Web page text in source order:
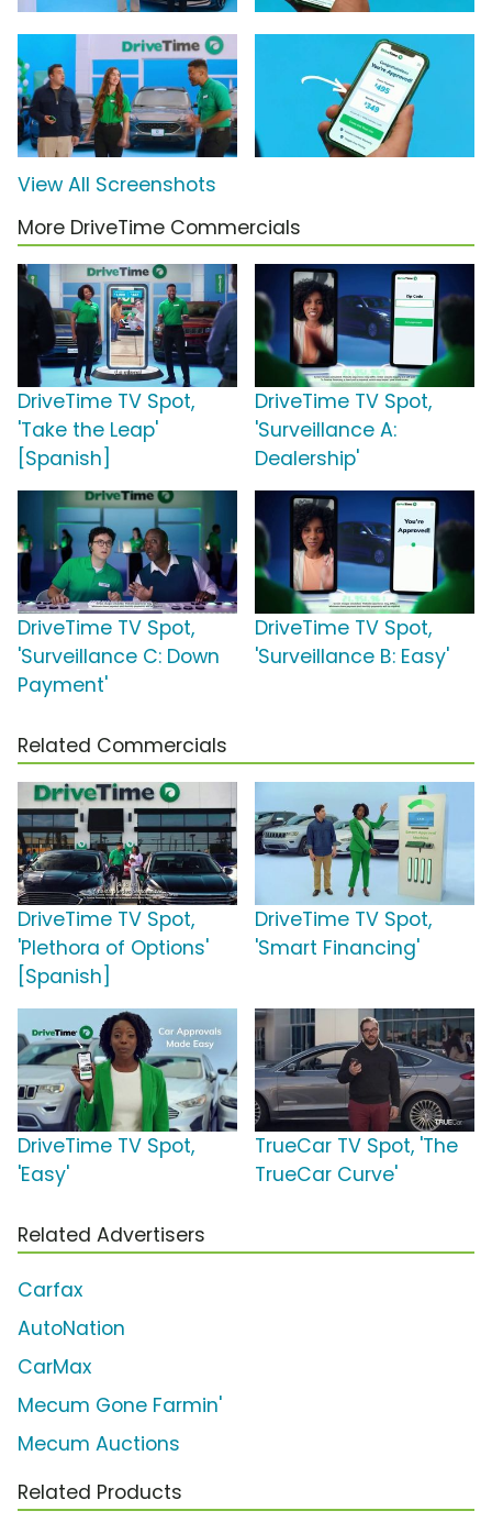
View All Screenshots
More DriveTime Commercials
DriveTime TV Spot,
'Take the Leap'
[Spanish]
DriveTime TV Spot,
'Surveillance A:
Dealership'
DriveTime TV Spot,
'Surveillance C: Down
Payment'
DriveTime TV Spot,
'Surveillance B: Easy'
Related Commercials
DriveTime TV Spot,
'Plethora of Options'
[Spanish]
DriveTime TV Spot,
'Smart Financing'
DriveTime TV Spot,
'Easy'
TrueCar TV Spot, 'The
TrueCar Curve'
Related Advertisers
Carfax
AutoNation
CarMax
Mecum Gone Farmin'
Mecum Auctions
Related Products